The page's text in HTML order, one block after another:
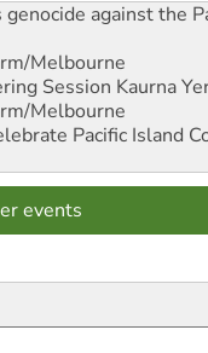
against the
Melbourne
Session Kaurna
Melbourne
Pacific Island
events